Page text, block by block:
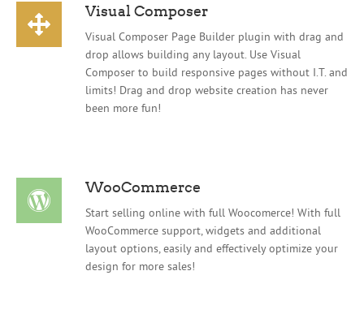
Visual Composer
Visual Composer Page Builder plugin with drag and
drop allows building any layout. Use Visual
Composer to build responsive pages without I.T. and
limits! Drag and drop website creation has never
been more fun!
WooCommerce
Start selling online with full Woocomerce! With full
WooCommerce support, widgets and additional
layout options, easily and effectively optimize your
design for more sales!